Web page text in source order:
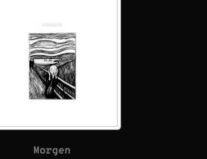
Morgen